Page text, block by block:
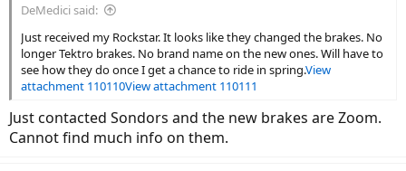
DeMedici said:
Just received my Rockstar. It looks like they changed the brakes. No
longer Tektro brakes. No brand name on the new ones. Will have to
see how they do once I get a chance to ride in spring.View
attachment 110110View attachment 110111
Just contacted Sondors and the new brakes are Zoom.
Cannot find much info on them.